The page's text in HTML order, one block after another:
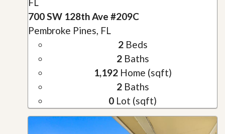
700 SW 128th Ave #209C
Pembroke Pines, FL
2Beds
2Baths
1,192Home (sqft)
2Baths
0 Lot (sqft)